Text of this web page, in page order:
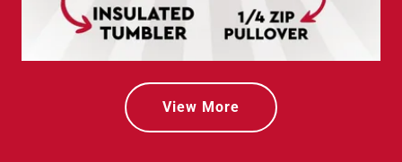
View More